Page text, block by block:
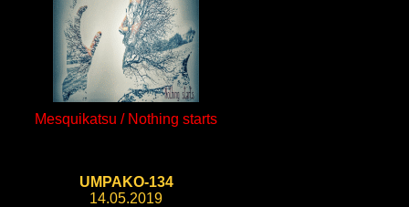
Mesquikatsu / Nothing starts
UMPAKO-134
14.05.2019